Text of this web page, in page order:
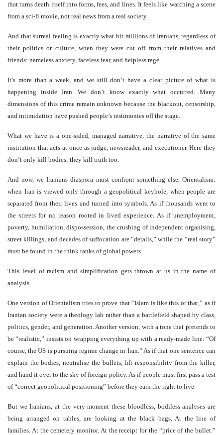
that turns death itself into forms, fees, and lines. It feels like watching a scene
from a sci-fi movie, not real news from a real society.
And that surreal feeling is exactly what hit millions of Iranians, regardless of
their politics or culture, when they were cut off from their relatives and
friends: nameless anxiety, faceless fear, and helpless rage.
It’s more than a week, and we still don’t have a clear picture of what is
happening inside Iran. We don’t know exactly what occurred. Many
dimensions of this crime remain unknown because the blackout, censorship,
and intimidation have pushed people’s testimonies off the stage.
What we have is a one-sided, managed narrative, the narrative of the same
institution that acts at once as judge, newsreader, and executioner. Here they
don’t only kill bodies; they kill truth too.
And now, we Iranians diaspora must confront something else, Orientalism:
when Iran is viewed only through a geopolitical keyhole, when people are
separated from their lives and turned into symbols. As if thousands went to
the streets for no reason rooted in lived experience. As if unemployment,
poverty, humiliation, dispossession, the crushing of independent organising,
street killings, and decades of suffocation are “details,” while the “real story”
must be found in the think tanks of global powers.
This level of racism and simplification gets thrown at us in the name of
analysis.
One version of Orientalism tries to prove that “Islam is like this or that,” as if
Iranian society were a theology lab rather than a battlefield shaped by class,
politics, gender, and generation. Another version, with a tone that pretends to
be “realistic,” insists on wrapping everything up with a ready-made line: “Of
course, the US is pursuing regime change in Iran.” As if that one sentence can
explain the bodies, neutralise the bullets, lift responsibility from the killer,
and hand it over to the sky of foreign policy. As if people must first pass a test
of “correct geopolitical positioning” before they earn the right to live.
But we Iranians, at the very moment these bloodless, bodiless analyses are
being arranged on tables, are looking at the black bags. At the line of
families. At the cemetery monitor. At the receipt for the “price of the bullet.”